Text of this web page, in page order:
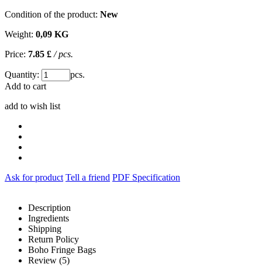
Condition of the product: New
Weight: 0,09 KG
Price: 7.85 £ / pcs.
Quantity:
pcs.
Add to cart
add to wish list
Ask for product Tell a friend PDF Specification
Description
Ingredients
Shipping
Return Policy
Boho Fringe Bags
Review (5)